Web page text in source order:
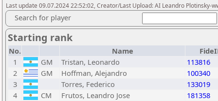
Last update 09.07.2024 22:52:02, Creator/Last Upload: AI Leandro Plotinsky-
Search for player
Starting rank
No. Name
1
GM Tristan, Leonardo
113816
2
GM Hoffman, Alejandro
100340
3
Torres, Federico
133019
4
CM Frutos, Leandro Jose
181358